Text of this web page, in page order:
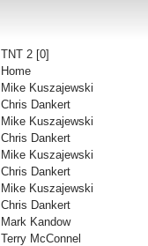
TNT 2 [0]
Home
Mike Kuszajewski
Chris Dankert
Mike Kuszajewski
Chris Dankert
Mike Kuszajewski
Chris Dankert
Mike Kuszajewski
Chris Dankert
Mark Kandow
Terry McConnel